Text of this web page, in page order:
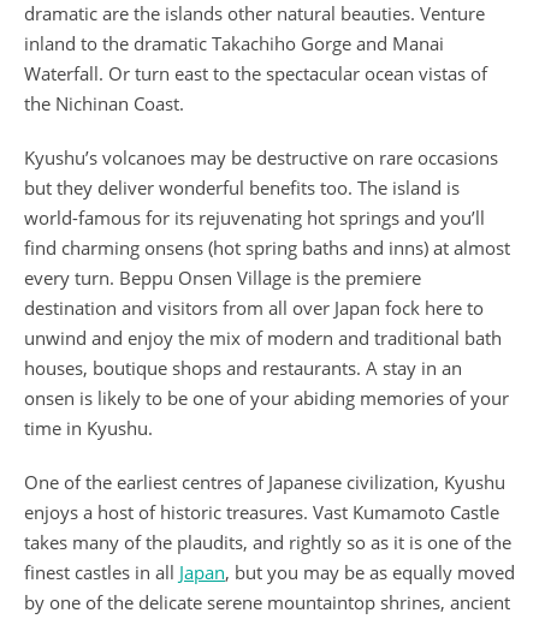
dramatic are the islands other natural beauties. Venture
inland to the dramatic Takachiho Gorge and Manai
Waterfall. Or turn east to the spectacular ocean vistas of
the Nichinan Coast.
Kyushu’s volcanoes may be destructive on rare occasions
but they deliver wonderful benefits too. The island is
world-famous for its rejuvenating hot springs and you’ll
find charming onsens (hot spring baths and inns) at almost
every turn. Beppu Onsen Village is the premiere
destination and visitors from all over Japan fock here to
unwind and enjoy the mix of modern and traditional bath
houses, boutique shops and restaurants. A stay in an
onsen is likely to be one of your abiding memories of your
time in Kyushu.
One of the earliest centres of Japanese civilization, Kyushu
enjoys a host of historic treasures. Vast Kumamoto Castle
takes many of the plaudits, and rightly so as it is one of the
finest castles in all Japan, but you may be as equally moved
by one of the delicate serene mountaintop shrines, ancient